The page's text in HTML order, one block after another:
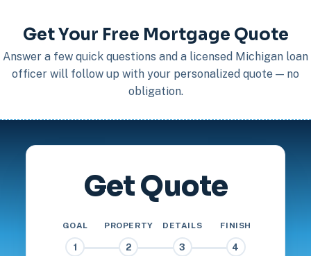
Get Your Free Mortgage Quote
Answer a few quick questions and a licensed Michigan loan
officer will follow up with your personalized quote — no
obligation.
Get Quote
GOAL
1
PROPERTY
2
DETAILS
3
FINISH
4